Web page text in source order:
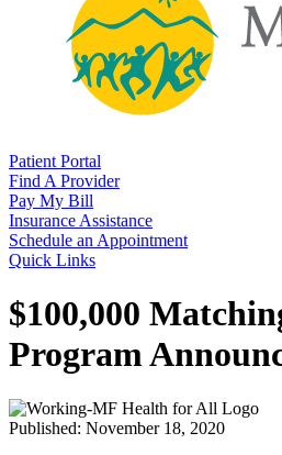
Patient Portal
Find A Provider
Pay My Bill
Insurance Assistance
Schedule an Appointment
Quick Links
$100,000
Program
Published: November 18, 2020